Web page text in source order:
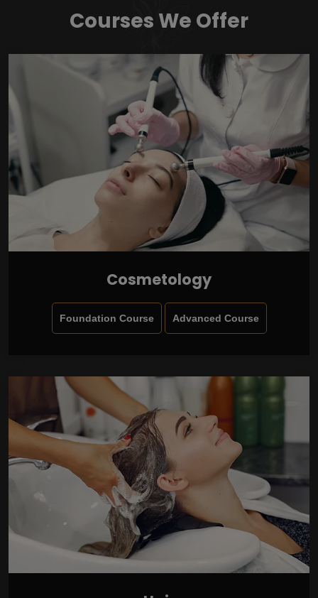
Courses We Offer
Cosmetology
Foundation Course Advanced Course